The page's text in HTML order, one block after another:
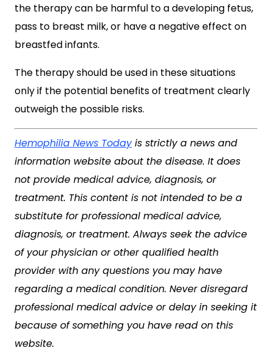
the therapy can be harmful to a developing fetus,
pass to breast milk, or have a negative effect on
breastfed infants.
The therapy should be used in these situations
only if the potential benefits of treatment clearly
outweigh the possible risks.
Hemophilia News Todayis strictly a news and
information website about the disease. It does
not provide medical advice, diagnosis, or
treatment. This content is not intended to be a
substitute for professional medical advice,
diagnosis, or treatment. Always seek the advice
of your physician or other qualified health
provider with any questions you may have
regarding a medical condition. Never disregard
professional medical advice or delay in seeking it
because of something you have read on this
website.